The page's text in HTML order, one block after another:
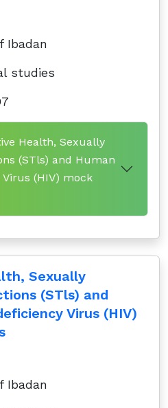
Ibadan
studies
Health, Sexually
(STls) and Human
(HIV) mock
Sexually
(STls) and
Virus (HIV)
Ibadan